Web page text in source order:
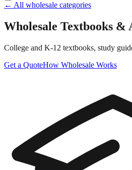
← All wholesale categories
Wholesale Textbooks &
College and K-12 textbooks, study
Get a QuoteHow Wholesale Works